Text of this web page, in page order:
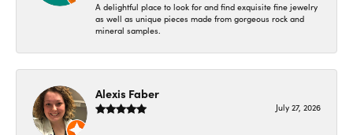
A delightful place to look for and find exquisite fine jewelry
as well as unique pieces made from gorgeous rock and
mineral samples.
Alexis Faber
July 27, 2026